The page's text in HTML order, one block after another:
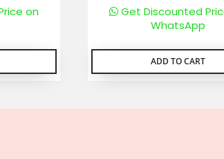
on
Get Discounted
WhatsApp
ADD TO CART